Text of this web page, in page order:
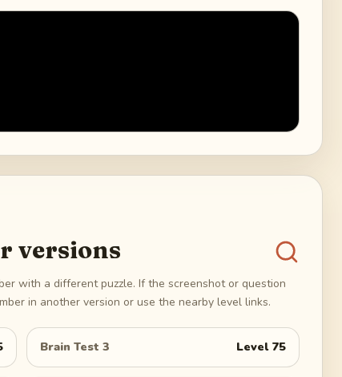
versions
with a different puzzle. If the screenshot or question
in another version or use the nearby level links.
Brain Test 3 Level 75